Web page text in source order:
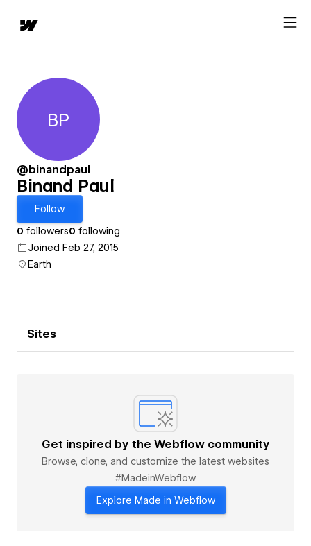
Binand Paul
BP
@binandpaul
Binand Paul
Follow
0 followers0 following
Joined Feb 27, 2015
Earth
Sites
Get inspired by the Webflow community
Browse, clone, and customize the latest websites
#MadeinWebflow
Explore Made in Webflow